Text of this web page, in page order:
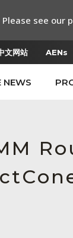
网站 AENs
NEWS
see